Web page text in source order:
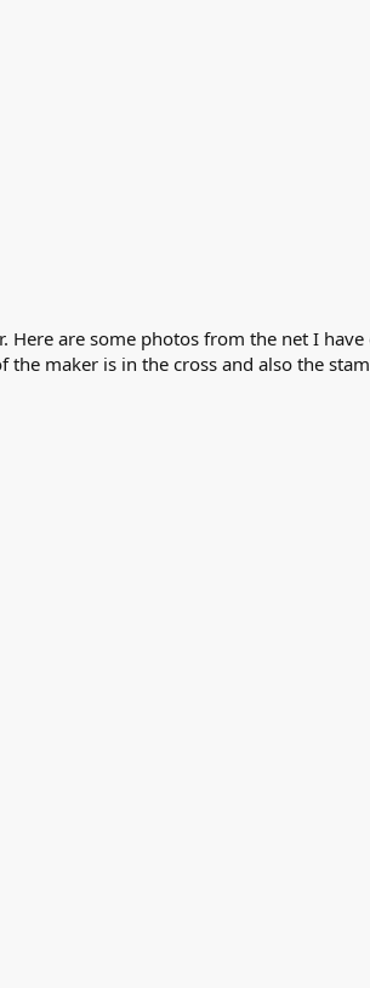
are some photos from the net I
maker is in the cross and also the